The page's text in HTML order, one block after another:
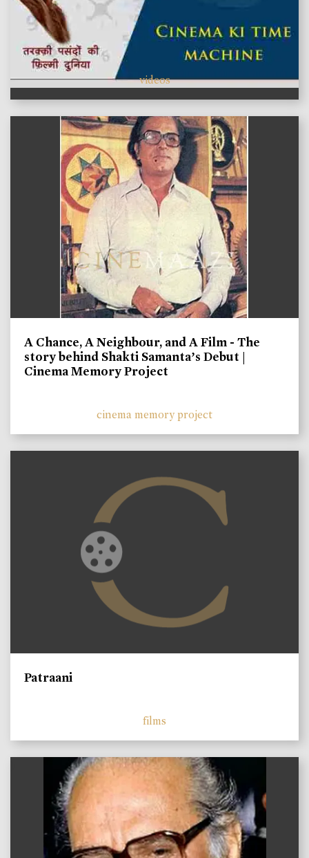
videos
A Chance, A Neighbour, and A Film - The
story behind Shakti Samanta’s Debut |
Cinema Memory Project
cinema memory project
Patraani
films